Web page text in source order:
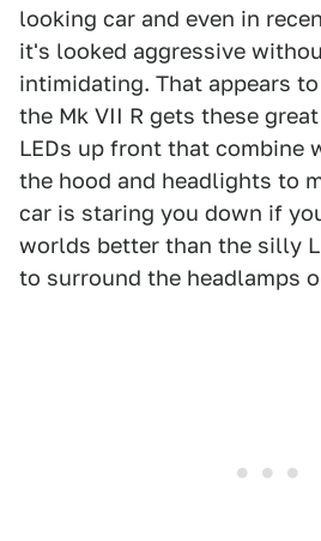
looking car and even in
it's looked aggressive
intimidating. That appears
the Mk VII R gets these
LEDs up front that combine
the hood and headlights to
car is staring you down if
worlds better than the silly
to surround the headlamps